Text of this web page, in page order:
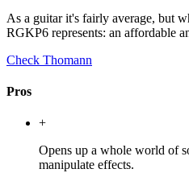
As a guitar it's fairly average, but
RGKP6 represents: an affordable
Check Thomann
Pros
+
Opens up a whole world of
manipulate effects.